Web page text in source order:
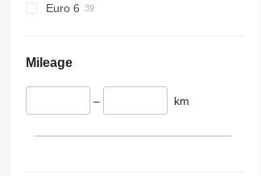
Euro 6
Mileage
– km